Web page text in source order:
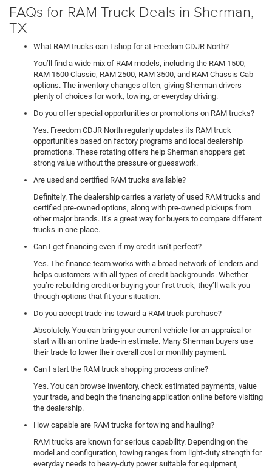
FAQs for RAM Truck Deals in Sherman,
TX
What RAM trucks can I shop for at Freedom CDJR North?
You’ll find a wide mix of RAM models, including the RAM 1500,
RAM 1500 Classic, RAM 2500, RAM 3500, and RAM Chassis Cab
options. The inventory changes often, giving Sherman drivers
plenty of choices for work, towing, or everyday driving.
Do you offer special opportunities or promotions on RAM trucks?
Yes. Freedom CDJR North regularly updates its RAM truck
opportunities based on factory programs and local dealership
promotions. These rotating offers help Sherman shoppers get
strong value without the pressure or guesswork.
Are used and certified RAM trucks available?
Definitely. The dealership carries a variety of used RAM trucks and
certified pre-owned options, along with pre-owned pickups from
other major brands. It’s a great way for buyers to compare different
trucks in one place.
Can I get financing even if my credit isn’t perfect?
Yes. The finance team works with a broad network of lenders and
helps customers with all types of credit backgrounds. Whether
you’re rebuilding credit or buying your first truck, they’ll walk you
through options that fit your situation.
Do you accept trade-ins toward a RAM truck purchase?
Absolutely. You can bring your current vehicle for an appraisal or
start with an online trade-in estimate. Many Sherman buyers use
their trade to lower their overall cost or monthly payment.
Can I start the RAM truck shopping process online?
Yes. You can browse inventory, check estimated payments, value
your trade, and begin the financing application online before visiting
the dealership.
How capable are RAM trucks for towing and hauling?
RAM trucks are known for serious capability. Depending on the
model and configuration, towing ranges from light-duty strength for
everyday needs to heavy-duty power suitable for equipment,